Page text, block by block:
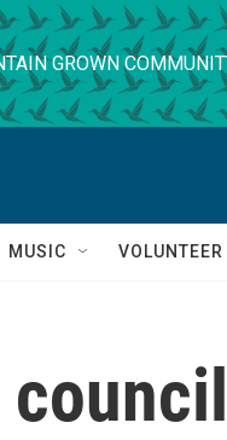
GROWN
MUSIC VOLUNTEER